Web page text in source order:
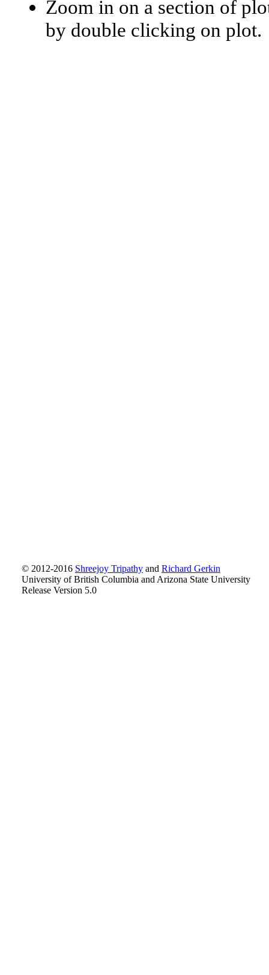
Zoom in on a section of
by double clicking on plot.
© 2012-2016 Shreejoy Tripathy and Richard Gerkin
University of British Columbia and Arizona State University
Release Version 5.0